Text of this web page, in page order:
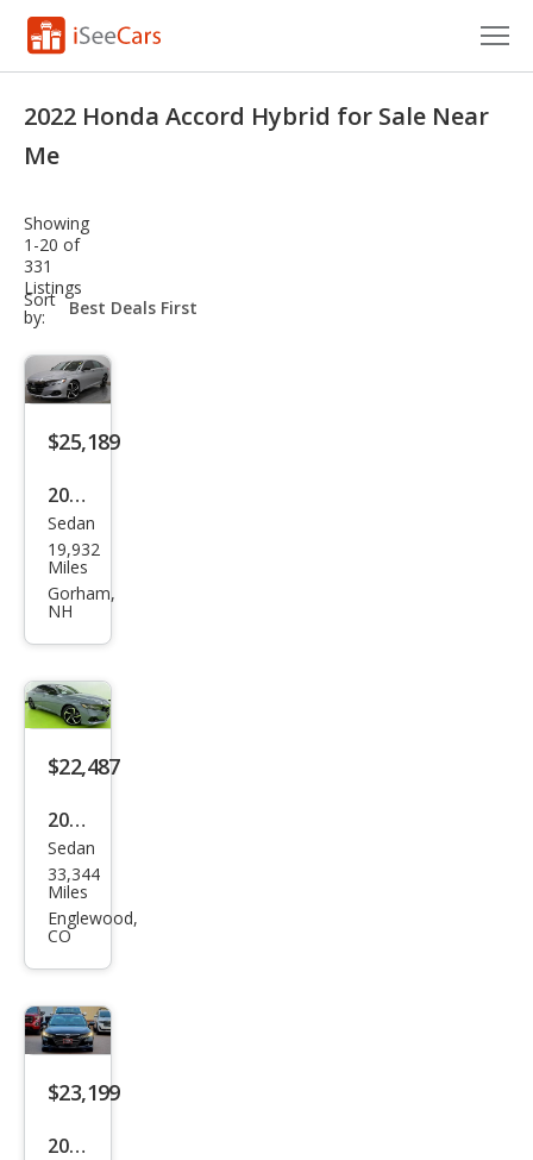
Research
Saved Cars
Saved Searches
Saved iVIN Reports
2022 Honda Accord Hybrid for Sale Near
Me
Showing
1-20 of
331
Listings
Sort
by:
sort-
select-
$25,189
2022
Hon
da
Acc
rid
Spor
t
Sedan
19,932
Miles
Gorham,
NH
$22,487
2022
Hon
da
Acc
rid
Spor
t
Sedan
33,344
Miles
Englewood,
CO
$23,199
2022